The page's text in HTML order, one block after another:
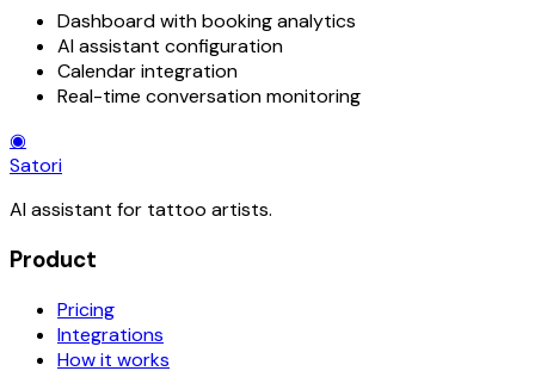
Dashboard with booking analytics
AI assistant configuration
Calendar integration
Real-time conversation monitoring
◉
Satori
AI assistant for tattoo artists.
Product
Pricing
Integrations
How it works